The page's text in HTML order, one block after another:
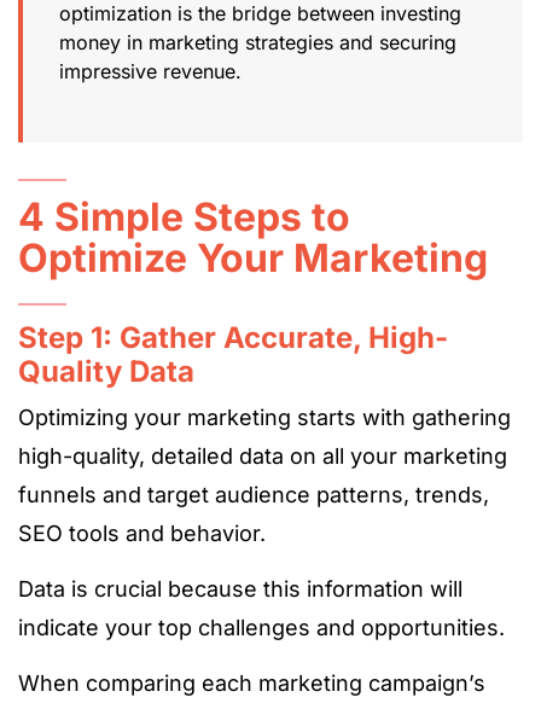
optimization is the bridge between investing
money in marketing strategies and securing
impressive revenue.
4 Simple Steps to
Optimize Your Marketing
Step 1: Gather Accurate, High-
Quality Data
Optimizing your marketing starts with gathering
high-quality, detailed data on all your marketing
funnels and target audience patterns, trends,
SEO tools and behavior.
Data is crucial because this information will
indicate your top challenges and opportunities.
When comparing each marketing campaign’s